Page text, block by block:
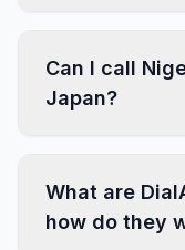
Can I call
Japan?
What are
how do they